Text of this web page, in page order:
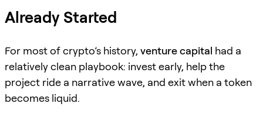
Already Started
For most of crypto’s history, venture capital had a
relatively clean playbook: invest early, help the
project ride a narrative wave, and exit when a token
becomes liquid.